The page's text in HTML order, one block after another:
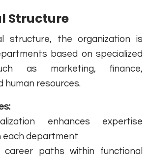
Structure
structure, the organization is
based on specialized
as marketing, finance,
human resources.
enhances expertise
each department
career paths within functional